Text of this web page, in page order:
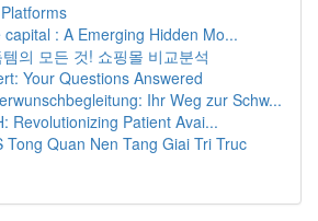
: A Emerging Hidden Mo...
의 모든 것! 쇼핑몰 비교분석
Your Questions Answered
Ihr Weg zur Schw...
Revolutionizing Patient Avai...
Tong Quan Nen Tang Giai Tri Truc